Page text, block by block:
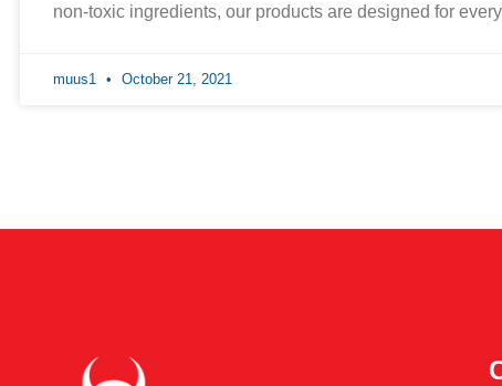
non-toxic ingredients, our products are designed for
muus1 October 21, 2021